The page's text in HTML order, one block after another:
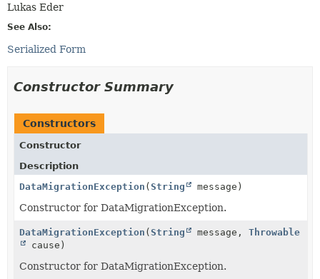
Lukas Eder
See Also:
Serialized Form
Constructor Summary
Constructors
Constructor
Description
DataMigrationException (String message)
Constructor for DataMigrationException.
DataMigrationException (String message, Throwable
cause)
Constructor for DataMigrationException.